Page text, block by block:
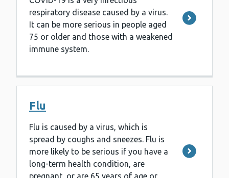
respiratory disease caused by a virus.
It can be more serious in people aged
75 or older and those with a weakened
immune system.
Flu
Flu is caused by a virus, which is
spread by coughs and sneezes. Flu is
more likely to be serious if you have a
long-term health condition, are
pregnant, or are 65 years of age or